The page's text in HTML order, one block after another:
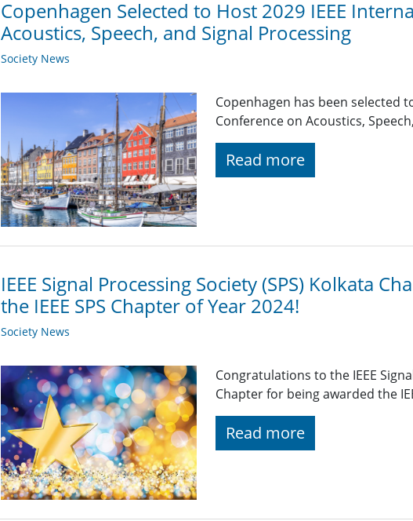
Copenhagen Selected to Host 2029 IEEE
Acoustics, Speech, and Signal Processing
Society News
Copenhagen has been selected
Conference on Acoustics,
Read more
IEEE Signal Processing Society (SPS) Kolkata
the IEEE SPS Chapter of Year 2024!
Society News
Congratulations to the IEEE
Chapter for being awarded the
Read more